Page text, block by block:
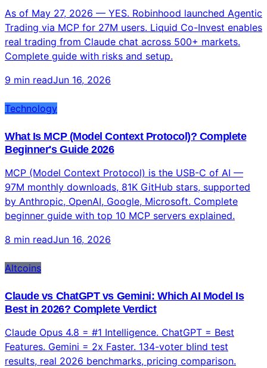
As of May 27, 2026 — YES. Robinhood launched Agentic
Trading via MCP for 27M users. Liquid Co-Invest enables
real trading from Claude chat across 500+ markets.
Complete guide with risks and setup.
9 min readJun 16, 2026
Technology
What Is MCP (Model Context Protocol)? Complete
Beginner's Guide 2026
MCP (Model Context Protocol) is the USB-C of AI —
97M monthly downloads, 81K GitHub stars, supported
by Anthropic, OpenAI, Google, Microsoft. Complete
beginner guide with top 10 MCP servers explained.
8 min readJun 16, 2026
Altcoins
Claude vs ChatGPT vs Gemini: Which AI Model Is
Best in 2026? Complete Verdict
Claude Opus 4.8 = #1 Intelligence. ChatGPT = Best
Features. Gemini = 2x Faster. 134-voter blind test
results, real 2026 benchmarks, pricing comparison.